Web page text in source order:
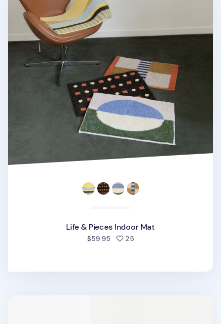
Life & Pieces Indoor Mat
$59.95 25people favorited